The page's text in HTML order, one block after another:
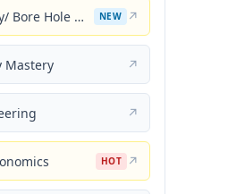
Geotechnical Survey/ Bore Hole Mastery NEW ↗
Mastery ↗
↗
HOT ↗